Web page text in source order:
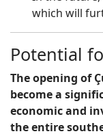
which will
Potential
The opening of
become a
economic and
the entire